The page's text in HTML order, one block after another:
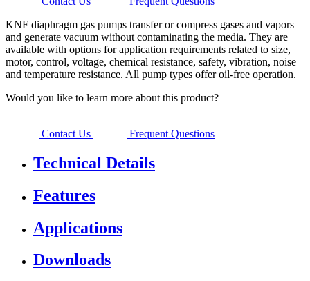
KNF diaphragm gas pumps transfer or compress gases and vapors
and generate vacuum without contaminating the media. They are
available with options for application requirements related to size,
motor, control, voltage, chemical resistance, safety, vibration, noise
and temperature resistance. All pump types offer oil-free operation.
Would you like to learn more about this product?
Contact Us Frequent Questions
Technical Details
Features
Applications
Downloads